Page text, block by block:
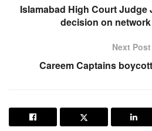
Islamabad High Court Judge
decision on
Next Post
Careem Captains